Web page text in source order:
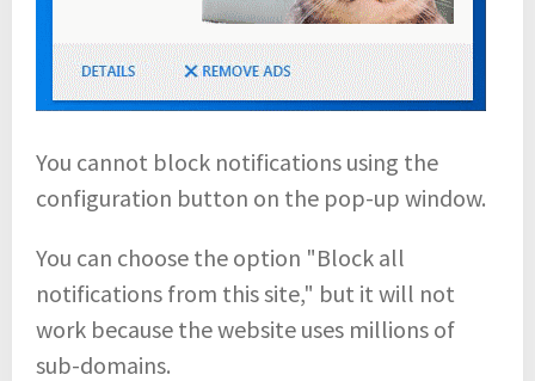
You cannot block notifications using the
configuration button on the pop-up window.
You can choose the option "Block all
notifications from this site," but it will not
work because the website uses millions of
sub-domains.